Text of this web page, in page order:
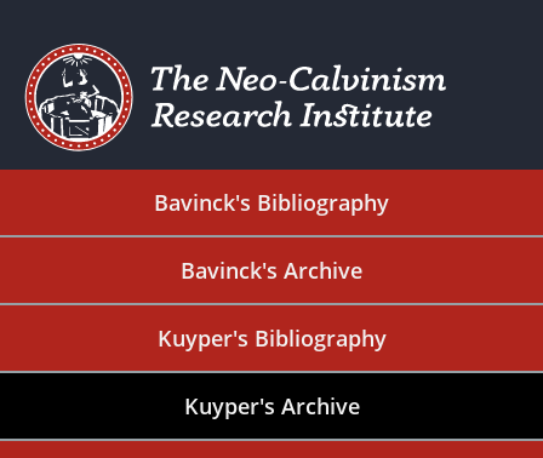
Bavinck's Bibliography
Bavinck's Archive
Kuyper's Bibliography
Kuyper's Archive